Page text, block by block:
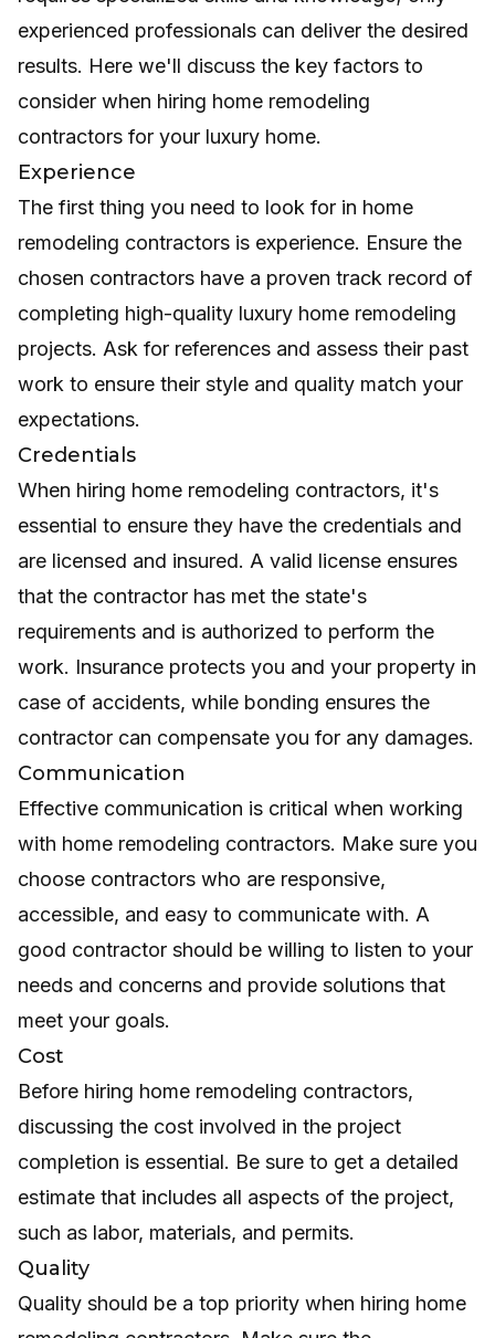
experienced professionals can deliver the desired
results. Here we'll discuss the key factors to
consider when hiring home remodeling
contractors for your luxury home.
Experience
The first thing you need to look for in home
remodeling contractors is experience. Ensure the
chosen contractors have a proven track record of
completing high-quality luxury home remodeling
projects. Ask for references and assess their past
work to ensure their style and quality match your
expectations.
Credentials
When hiring home remodeling contractors, it's
essential to ensure they have the credentials and
are licensed and insured. A valid license ensures
that the contractor has met the state's
requirements and is authorized to perform the
work. Insurance protects you and your property in
case of accidents, while bonding ensures the
contractor can compensate you for any damages.
Communication
Effective communication is critical when working
with home remodeling contractors. Make sure you
choose contractors who are responsive,
accessible, and easy to communicate with. A
good contractor should be willing to listen to your
needs and concerns and provide solutions that
meet your goals.
Cost
Before hiring home remodeling contractors,
discussing the cost involved in the project
completion is essential. Be sure to get a detailed
estimate that includes all aspects of the project,
such as labor, materials, and permits.
Quality
Quality should be a top priority when hiring home